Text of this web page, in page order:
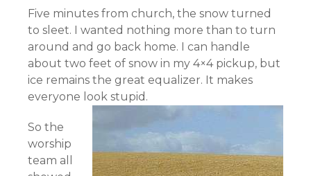
Five minutes from church, the snow turned
to sleet. I wanted nothing more than to turn
around and go back home. I can handle
about two feet of snow in my 4×4 pickup, but
ice remains the great equalizer. It makes
everyone look stupid.
So the
worship
team all